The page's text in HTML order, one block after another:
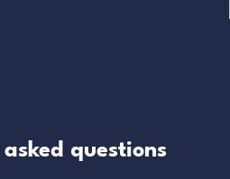
questions